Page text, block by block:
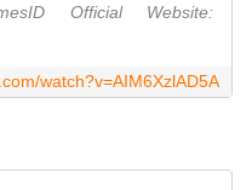
Official Website:
watch?v=AIM6XzlAD5A